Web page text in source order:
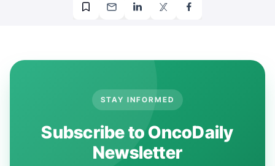
STAY INFORMED
Subscribe to OncoDaily
Newsletter